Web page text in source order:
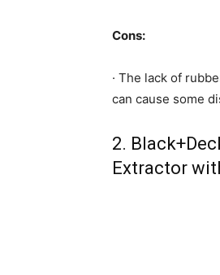
Cons:
· The lack of
can cause some
2.
Extractor